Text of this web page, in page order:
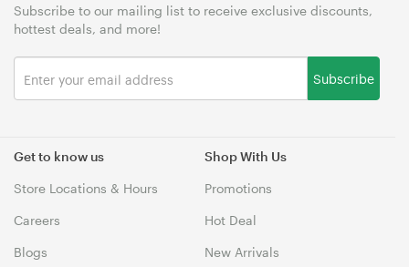
Get to know us
Store Locations & Hours
Careers
Blogs
Shop With Us
Promotions
Hot Deal
New Arrivals
Subscribe to our mailing list to receive exclusive discounts,
hottest deals, and more!
Subscribe